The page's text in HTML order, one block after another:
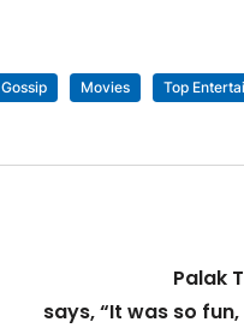
Gossip Movies Top
Palak
says, “It was so